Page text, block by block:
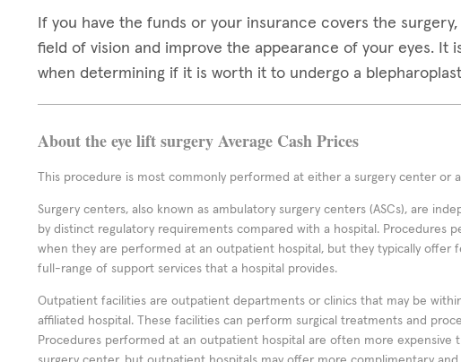
If you have the funds or your insurance covers the
field of vision and improve the appearance of your eyes. It
when determining if it is worth it to undergo a
About the eye lift surgery Average Cash Prices
This procedure is most commonly performed at either a surgery center or
Surgery centers, also known as ambulatory surgery centers (ASCs), are
by distinct regulatory requirements compared with a hospital. Procedures
when they are performed at an outpatient hospital, but they typically offer
full-range of support services that a hospital provides.
Outpatient facilities are outpatient departments or clinics that may be
affiliated hospital. These facilities can perform surgical treatments and
Procedures performed at an outpatient hospital are often more